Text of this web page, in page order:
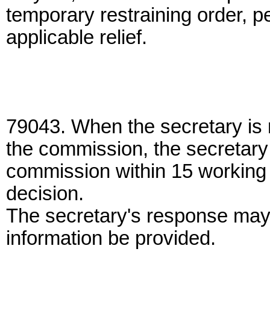
temporary restraining order,
applicable relief.
79043. When the secretary
the commission, the
commission within 15
decision.
The secretary's response
information be provided.